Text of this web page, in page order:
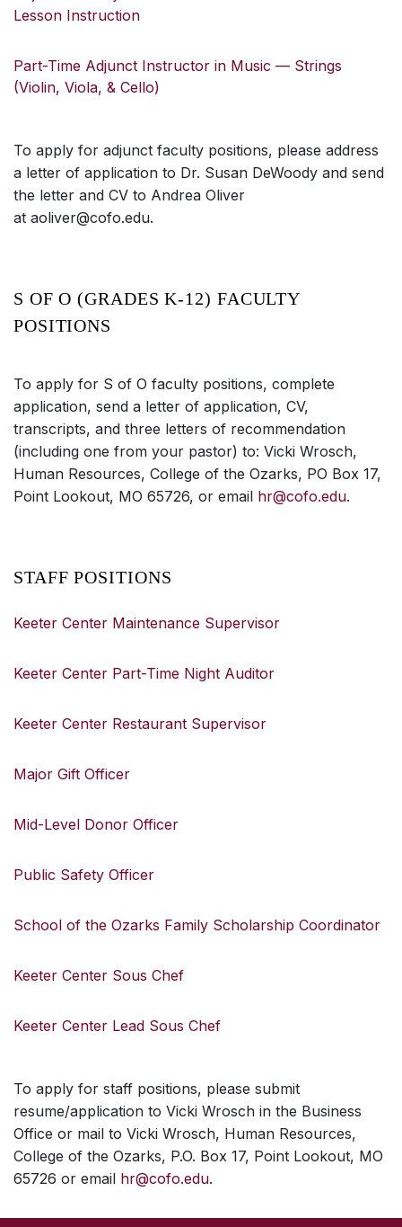
Lesson Instruction
Part-Time Adjunct Instructor in Music — Strings
(Violin, Viola, & Cello)
To apply for adjunct faculty positions, please address
a letter of application to Dr. Susan DeWoody and send
the letter and CV to Andrea Oliver
at aoliver@cofo.edu.
S OF O (GRADES K-12) FACULTY
POSITIONS
To apply for S of O faculty positions, complete
application, send a letter of application, CV,
transcripts, and three letters of recommendation
(including one from your pastor) to: Vicki Wrosch,
Human Resources, College of the Ozarks, PO Box 17,
Point Lookout, MO 65726, or email hr@cofo.edu.
STAFF POSITIONS
Keeter Center Maintenance Supervisor
Keeter Center Part-Time Night Auditor
Keeter Center Restaurant Supervisor
Major Gift Officer
Mid-Level Donor Officer
Public Safety Officer
School of the Ozarks Family Scholarship Coordinator
Keeter Center Sous Chef
Keeter Center Lead Sous Chef
To apply for staff positions, please submit
resume/application to Vicki Wrosch in the Business
Office or mail to Vicki Wrosch, Human Resources,
College of the Ozarks, P.O. Box 17, Point Lookout, MO
65726 or email hr@cofo.edu.